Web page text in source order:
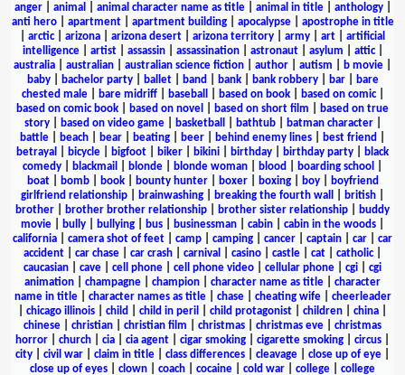
anger| animal animal character name as title| animal in title| anthology|
anti hero| apartment| apartment building| apocalypse| apostrophe in title
arctic| arizona arizona desert arizona territory army art
artificial
intelligence| artist| assassin| assassination| astronaut| asylum attic|
australia
australian australian science fiction author autism b movie
baby| bachelor party| ballet| band bank| bank robbery| bar|
bare
chested male| bare midriff| baseball based on book| based on comic|
based on comic book
based on novel based on short film
based on true
story| based on video game| basketball bathtub| batman character|
battle
beach bear beating beer behind enemy lines best friend
betrayal
bicycle bigfoot biker bikini birthday birthday party
black
comedy
blackmail blonde blonde woman blood boarding school
boat| bomb| book| bounty hunter| boxer| boxing| boy|
boyfriend
girlfriend relationship
brainwashing breaking the fourth wall british
brother
brother brother relationship brother sister relationship
buddy
movie
bully bullying bus businessman cabin cabin in the woods
california
camera shot of feet camp camping cancer captain car
car
accident
car chase car crash carnival casino castle cat catholic|
caucasian
cave cell phone cell phone video cellular phone cgi
cgi
animation
champagne champion character name as title
character
name in title| character names as title| chase| cheating wife| cheerleader
chicago illinois child child in peril child protagonist children china
chinese
christian christian film christmas christmas eve
christmas
horror
church cia cia agent cigar smoking cigarette smoking circus
city
civil war claim in title class differences cleavage close up of eye
close up of eyes
clown coach cocaine cold war college
college